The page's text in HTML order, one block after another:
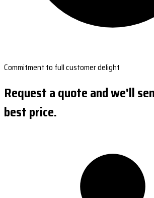
Commitment to full customer delight
Request a quote and we'll
best price.